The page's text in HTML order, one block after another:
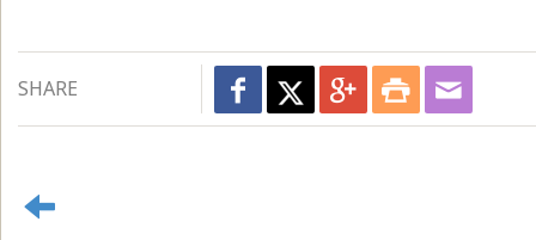
SHARE